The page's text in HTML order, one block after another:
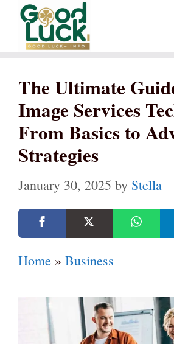
Skip
content
The Ultimate
Image Services
From Basics to
Strategies
January 30, 2025 by Stella
Home » Business